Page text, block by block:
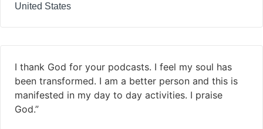
United States
I thank God for your podcasts. I feel my soul has
been transformed. I am a better person and this is
manifested in my day to day activities. I praise
God.”